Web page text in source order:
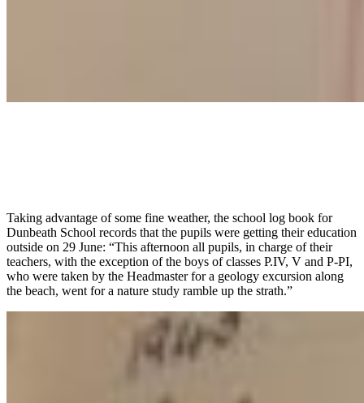
Taking advantage of some fine weather, the school log book for
Dunbeath School records that the pupils were getting their education
outside on 29 June: “This afternoon all pupils, in charge of their
teachers, with the exception of the boys of classes P.IV, V and P-PI,
who were taken by the Headmaster for a geology excursion along
the beach, went for a nature study ramble up the strath.”